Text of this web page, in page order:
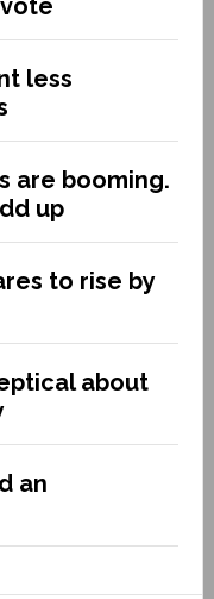
less
are booming.
up
to rise by
about
an